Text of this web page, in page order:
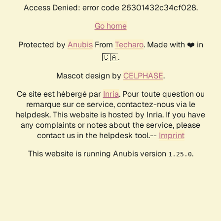
Access Denied: error code 26301432c34cf028.
Go home
Protected by AnubisFrom Techaro. Made with ❤️ in
🇨🇦.
Mascot design by CELPHASE.
Ce site est hébergé par Inria. Pour toute question ou
remarque sur ce service, contactez-nous via le
helpdesk. This website is hosted by Inria. If you have
any complaints or notes about the service, please
contact us in the helpdesk tool.-- Imprint
This website is running Anubis version 1.25.0.